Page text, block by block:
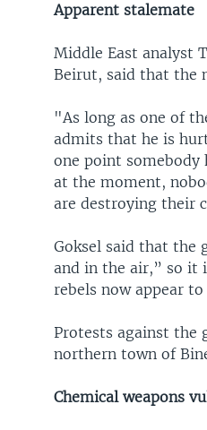
Apparent stalemate
Middle East analyst
Beirut, said that the
"As long as one of
admits that he is
one point
at the moment,
are destroying their
Goksel said that the
and in the air,” so it
rebels now appear
Protests against the
northern town of
Chemical weapons